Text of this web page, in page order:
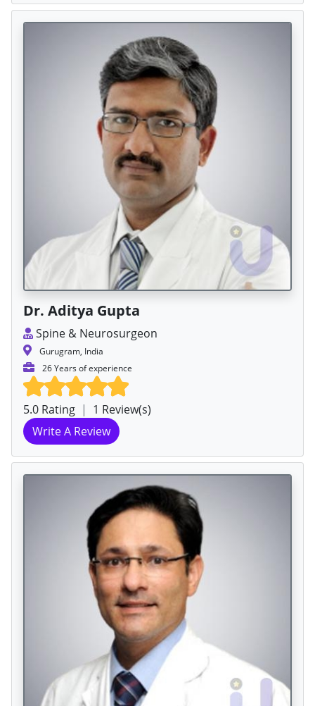
Dr. Aditya Gupta
Spine & Neurosurgeon
Gurugram, India
26 Years of experience
5.0 Rating | 1 Review(s)
Write A Review